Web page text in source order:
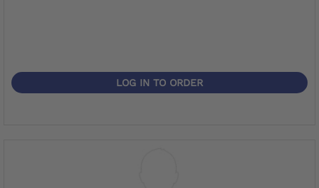
LOG IN TO ORDER